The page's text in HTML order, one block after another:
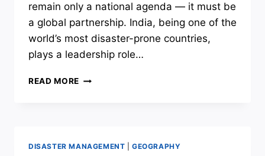
remain only a national agenda — it must be
a global partnership. India, being one of the
world’s most disaster-prone countries,
plays a leadership role…
READ MORE INTERNATIONAL
DISASTER MANAGEMENT |GEOGRAPHY